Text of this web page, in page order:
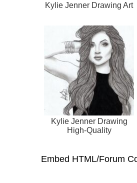
Kylie Jenner Drawing Art
Kylie Jenner Drawing
High-Quality
Embed HTML/Forum